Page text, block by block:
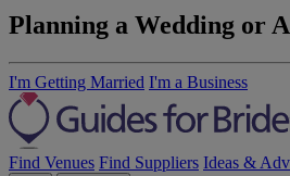
Planning a Wedding or
I'm Getting Married I'm a Business
Find Venues Find Suppliers Ideas &